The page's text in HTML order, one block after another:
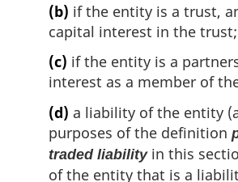
(b) if the entity is a trust,
capital interest in the trust;
(c) if the entity is a
interest as a member of
(d) a liability of the entity
purposes of the definition
traded liabilityin this
of the entity that is a